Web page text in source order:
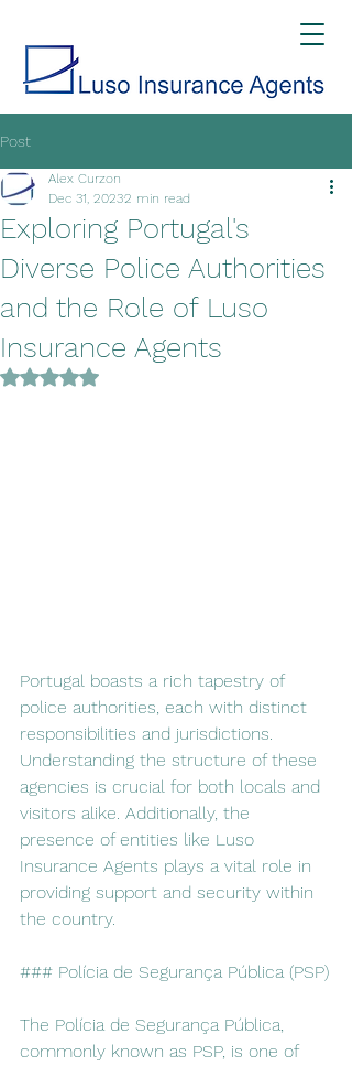
Post
Exploring Portugal's
Diverse Police Authorities
and the Role of Luso
Insurance Agents
Alex Curzon
Dec 31, 20232 min read
Rated NaN out of 5 stars.
Portugal boasts a rich tapestry of
police authorities, each with distinct
responsibilities and jurisdictions.
Understanding the structure of these
agencies is crucial for both locals and
visitors alike. Additionally, the
presence of entities like Luso
Insurance Agents plays a vital role in
providing support and security within
the country.
### Polícia de Segurança Pública (PSP)
The Polícia de Segurança Pública,
commonly known as PSP, is one of